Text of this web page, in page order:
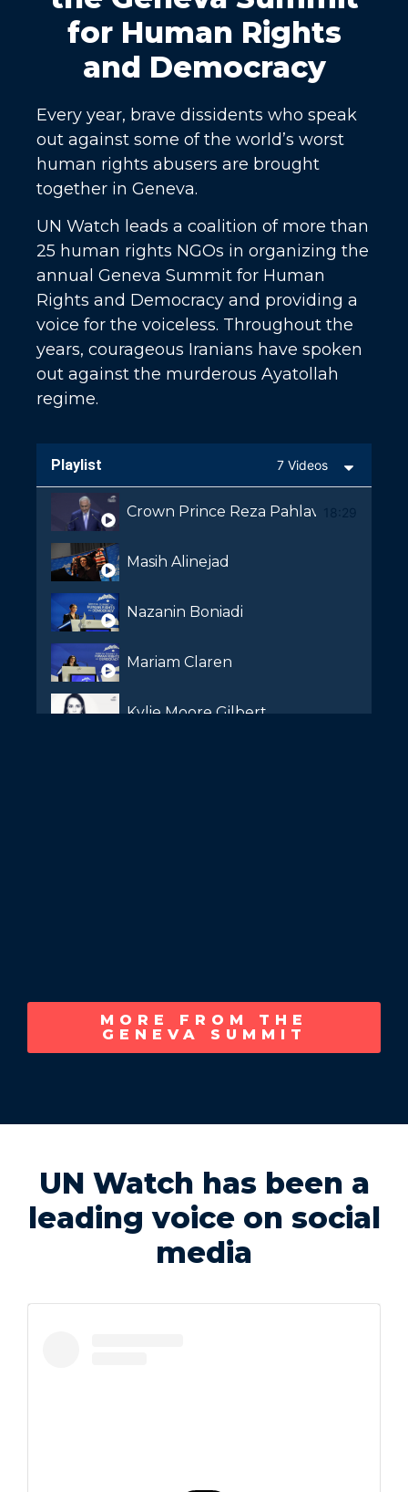
for Human Rights
and Democracy
Every year, brave dissidents who speak
out against some of the world’s worst
human rights abusers are brought
together in Geneva.
UN Watch leads a coalition of more than
25 human rights NGOs in organizing the
annual Geneva Summit for Human
Rights and Democracy and providing a
voice for the voiceless. Throughout the
years, courageous Iranians have spoken
out against the murderous Ayatollah
regime.
Playlist 7 Videos
Crown Prince Reza Pahlavi
Masih Alinejad
Nazanin Boniadi
Mariam Claren
Kylie Moore Gilbert
MORE FROM THE
GENEVA SUMMIT
UN Watch has been a
leading voice on social
media